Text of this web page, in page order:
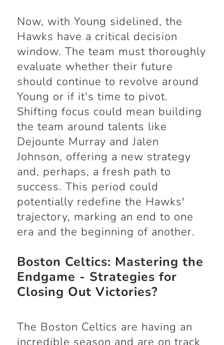
Now, with Young sidelined, the
Hawks have a critical decision
window. The team must thoroughly
evaluate whether their future
should continue to revolve around
Young or if it's time to pivot.
Shifting focus could mean building
the team around talents like
Dejounte Murray and Jalen
Johnson, offering a new strategy
and, perhaps, a fresh path to
success. This period could
potentially redefine the Hawks'
trajectory, marking an end to one
era and the beginning of another.
Boston Celtics: Mastering the
Endgame - Strategies for
Closing Out Victories?
The Boston Celtics are having an